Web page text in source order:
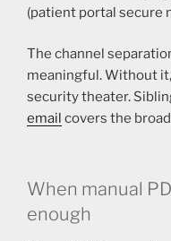
(patient portal secure
The channel
meaningful. Without
security theater.
email covers the
When manual
enough